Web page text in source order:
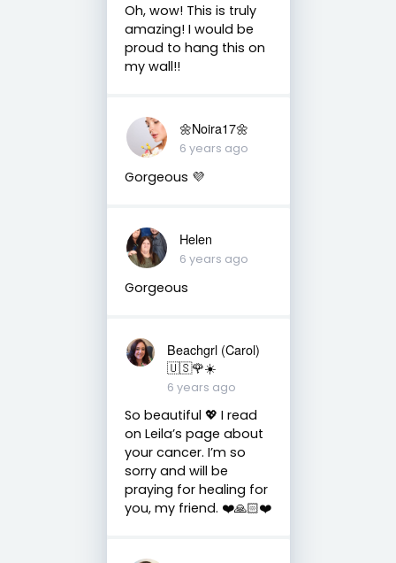
Oh, wow! This is truly
amazing! I would be
proud to hang this on
my wall!!
🌼Noira17🌼
6 years ago
Gorgeous 💜
Helen
6 years ago
Gorgeous
Beachgrl (Carol)
🇺🇸🌹☀️
6 years ago
So beautiful 💖 I read
on Leila’s page about
your cancer. I’m so
sorry and will be
praying for healing for
you, my friend. ❤️🙏🏻❤️